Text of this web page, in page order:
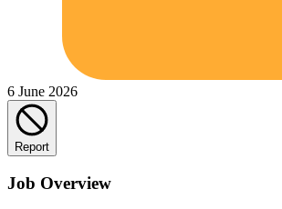
6 June 2026
Report
Job Overview